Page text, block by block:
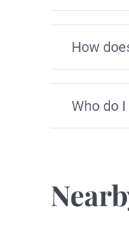
How
Who do